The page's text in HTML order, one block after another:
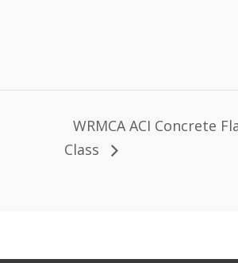
WRMCA ACI Concrete
Class